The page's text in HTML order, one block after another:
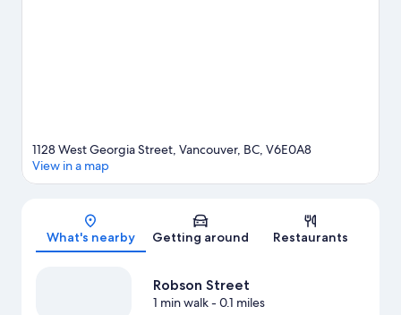
Map
1128 West Georgia Street, Vancouver, BC, V6E0A8
View in a map
What's nearby Getting around Restaurants
Robson Street
1 min walk- 0.1 miles